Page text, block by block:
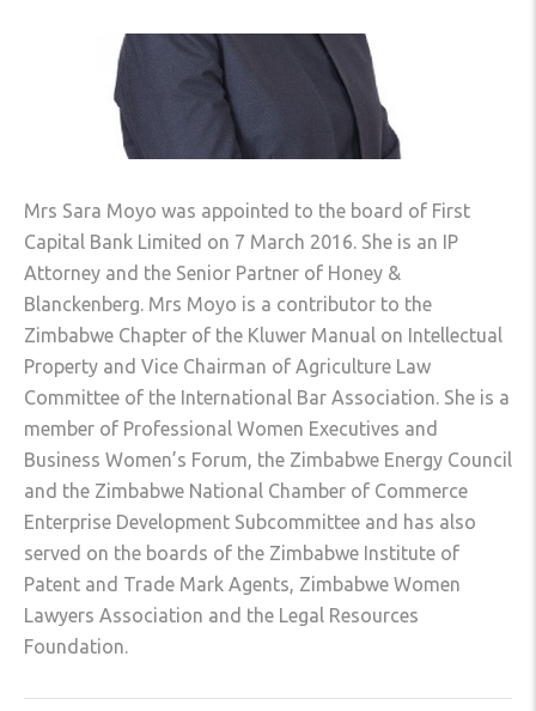
Mrs Sara Moyo was appointed to the board of First
Capital Bank Limited on 7 March 2016. She is an IP
Attorney and the Senior Partner of Honey &
Blanckenberg. Mrs Moyo is a contributor to the
Zimbabwe Chapter of the Kluwer Manual on Intellectual
Property and Vice Chairman of Agriculture Law
Committee of the International Bar Association. She is a
member of Professional Women Executives and
Business Women’s Forum, the Zimbabwe Energy Council
and the Zimbabwe National Chamber of Commerce
Enterprise Development Subcommittee and has also
served on the boards of the Zimbabwe Institute of
Patent and Trade Mark Agents, Zimbabwe Women
Lawyers Association and the Legal Resources
Foundation.